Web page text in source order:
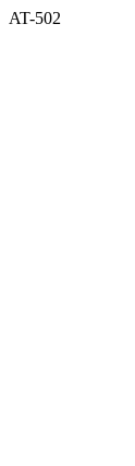
AT-502